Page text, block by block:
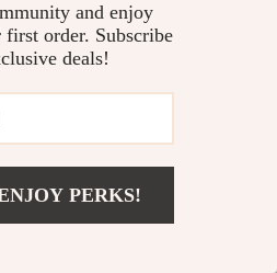
to Dumpling
and enjoy
order. Subscribe
deals!
PERKS!